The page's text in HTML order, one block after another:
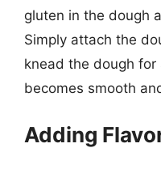
gluten in the dough
Simply attach the
knead the dough
becomes smooth
Adding